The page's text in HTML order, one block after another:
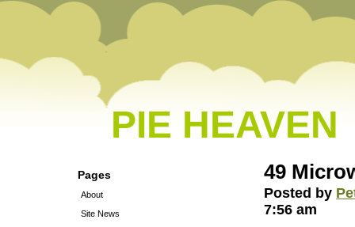
PIE HEAVEN
Pages
About
Site News
49
Posted by
7:56 am